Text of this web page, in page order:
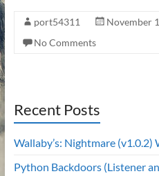
port54311 November
No Comments
Recent Posts
Wallaby’s: Nightmare (v1.0.2)
Python Backdoors (Listener